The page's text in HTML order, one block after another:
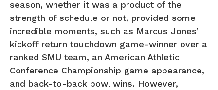
season, whether it was a product of the
strength of schedule or not, provided some
incredible moments, such as Marcus Jones’
kickoff return touchdown game-winner over a
ranked SMU team, an American Athletic
Conference Championship game appearance,
and back-to-back bowl wins. However,